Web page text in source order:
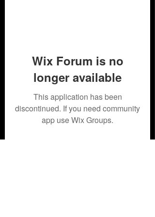
Wix Forum is no
longer available
This application has been
discontinued. If you need community
app use Wix Groups.